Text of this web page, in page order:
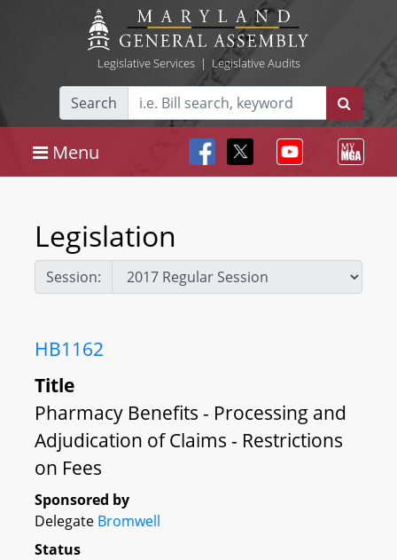
Legislative Services| Legislative Audits
Search
Menu
Legislation
Session:
HB1162
Title
Pharmacy Benefits - Processing and
Adjudication of Claims - Restrictions
on Fees
Sponsored by
Delegate Bromwell
Status